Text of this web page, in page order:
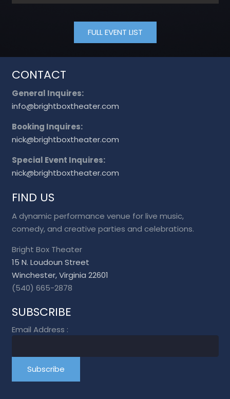
FULL EVENT LIST
CONTACT
General Inquires:
info@brightboxtheater.com
Booking Inquires:
nick@brightboxtheater.com
Special Event Inquires:
nick@brightboxtheater.com
FIND US
A dynamic performance venue for live music,
comedy, and creative parties and celebrations.
Bright Box Theater
15 N. Loudoun Street
Winchester, Virginia 22601
(540) 665-2878
SUBSCRIBE
Email Address :